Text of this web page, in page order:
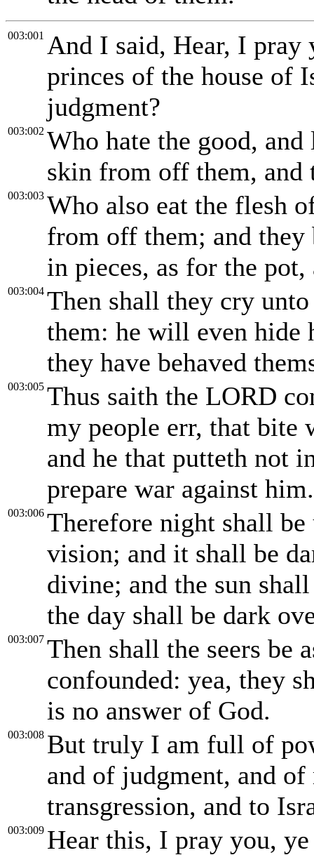
003:001 And I said, Hear, I pray
princes of the house of
judgment?
003:002 Who hate the good,
skin from off them,
003:003 Who also eat the flesh
from off them; and they
in pieces, as for the
003:004 Then shall they cry
them: he will even hide
they have behaved
003:005 Thus saith the LORD
my people err, that bite
and he that putteth not
prepare war against him.
003:006 Therefore night shall
vision; and it shall be
divine; and the sun
the day shall be dark
003:007 Then shall the seers be
confounded: yea, they
is no answer of God.
003:008 But truly I am full of
and of judgment, and
transgression, and to
003:009 Hear this, I pray you, ye